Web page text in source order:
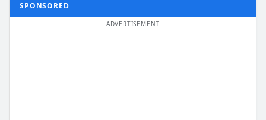
SPONSORED